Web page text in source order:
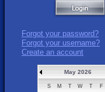
Forgot your password?
Forgot your username?
Create an account
May 2026
S M T W T F